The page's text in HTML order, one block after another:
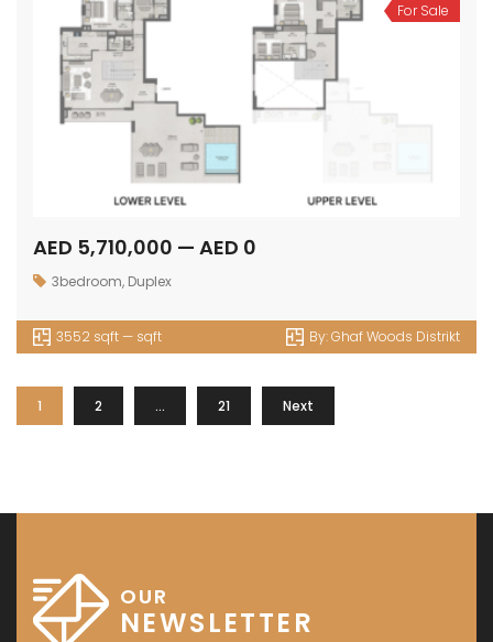
For Sale
AED 5,710,000 — AED 0
3bedroom, Duplex
3552 sqft — sqft By:Ghaf Woods Distrikt
1 2 … 21 Next
OUR
NEWSLETTER